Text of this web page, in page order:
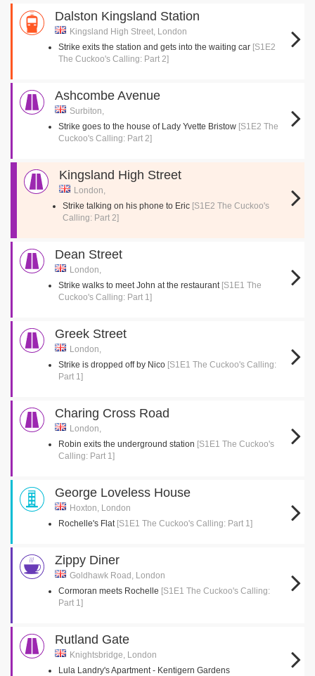
Dalston Kingsland Station
Kingsland High Street, London
Strike exits the station and gets into the waiting car [S1E2
The Cuckoo's Calling: Part 2]
Ashcombe Avenue
Surbiton,
Strike goes to the house of Lady Yvette Bristow [S1E2 The
Cuckoo's Calling: Part 2]
Kingsland High Street
London,
Strike talking on his phone to Eric [S1E2 The Cuckoo's
Calling: Part 2]
Dean Street
London,
Strike walks to meet John at the restaurant [S1E1 The
Cuckoo's Calling: Part 1]
Greek Street
London,
Strike is dropped off by Nico [S1E1 The Cuckoo's Calling:
Part 1]
Charing Cross Road
London,
Robin exits the underground station [S1E1 The Cuckoo's
Calling: Part 1]
George Loveless House
Hoxton, London
Rochelle's Flat [S1E1 The Cuckoo's Calling: Part 1]
Zippy Diner
Goldhawk Road, London
Cormoran meets Rochelle [S1E1 The Cuckoo's Calling:
Part 1]
Rutland Gate
Knightsbridge, London
Lula Landry's Apartment - Kentigern Gardens